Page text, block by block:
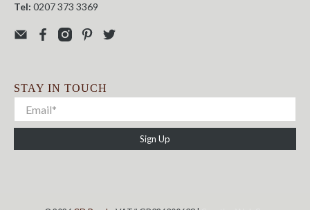
Tel: 0207 373 3369
STAY IN TOUCH
Sign Up